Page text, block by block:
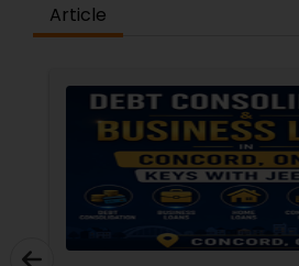
Article